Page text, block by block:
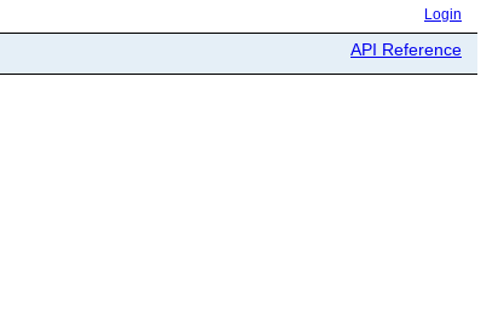
Login
API Reference